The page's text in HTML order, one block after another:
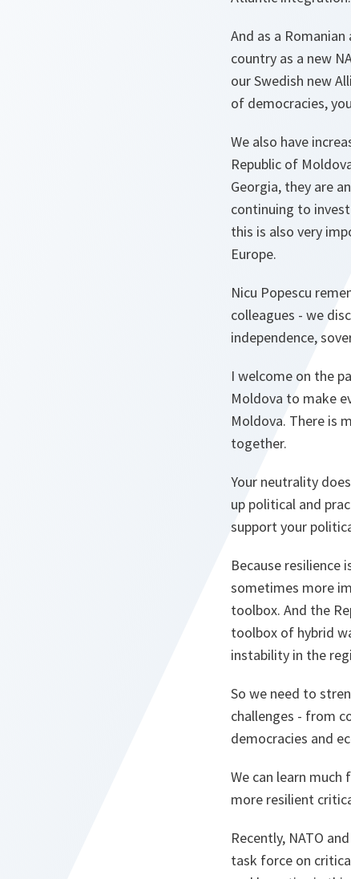
And as a
country as a new
our Swedish new
of democracies,
We also have
Republic of
Georgia, they are
continuing to
this is also very
Europe.
Nicu Popescu
colleagues - we
independence,
I welcome on the
Moldova to make
Moldova. There is
together.
Your neutrality
up political and
support your
Because resilience
sometimes more
toolbox. And the
toolbox of hybrid
instability in the
So we need to
challenges - from
democracies and
We can learn
more resilient
Recently, NATO
task force on